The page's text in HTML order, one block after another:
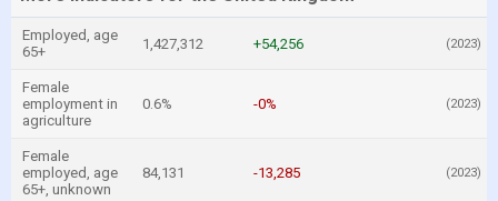
Employed, age
65+
1,427,312 +54,256 (2023)
Female
employment in
agriculture
0.6% -0% (2023)
Female
employed, age
65+, unknown
84,131 -13,285 (2023)